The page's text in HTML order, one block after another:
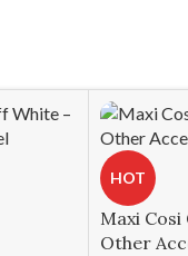
HOT
Maxi Cosi
Other